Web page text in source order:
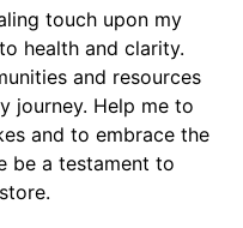
touch upon my
health and clarity.
and resources
journey. Help me to
and to embrace the
be a testament to